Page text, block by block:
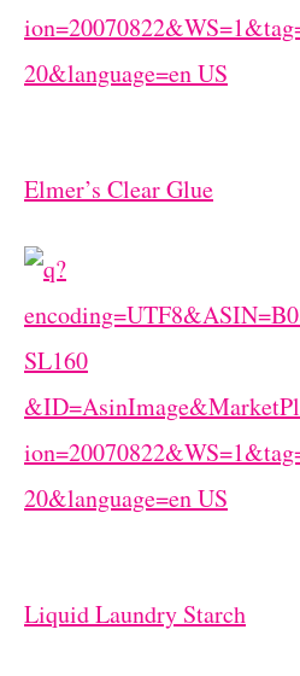
Elmer’s Clear Glue
Liquid Laundry Starch